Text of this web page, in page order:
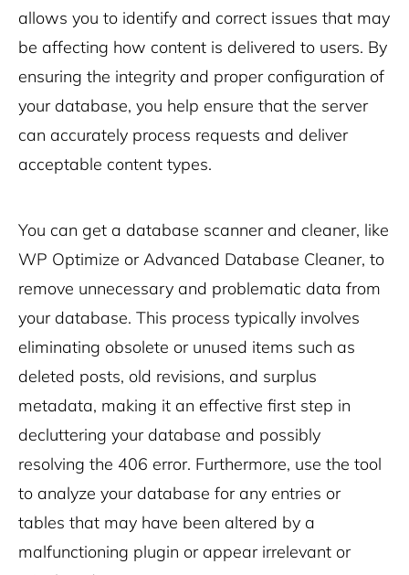
allows you to identify and correct issues that may
be affecting how content is delivered to users. By
ensuring the integrity and proper configuration of
your database, you help ensure that the server
can accurately process requests and deliver
acceptable content types.
You can get a database scanner and cleaner, like
WP Optimize or Advanced Database Cleaner, to
remove unnecessary and problematic data from
your database. This process typically involves
eliminating obsolete or unused items such as
deleted posts, old revisions, and surplus
metadata, making it an effective first step in
decluttering your database and possibly
resolving the 406 error. Furthermore, use the tool
to analyze your database for any entries or
tables that may have been altered by a
malfunctioning plugin or appear irrelevant or